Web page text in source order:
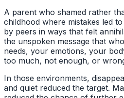
A parent who shamed rather
childhood where mistakes led
by peers in ways that felt
the unspoken message that
needs, your emotions, your
too much, not enough, or
In those environments,
and quiet reduced the target.